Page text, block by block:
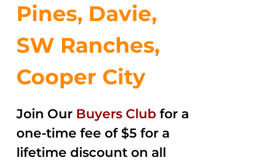
Pines, Davie,
SW Ranches,
Cooper City
Join Our Buyers Club for a
one-time fee of $5 for a
lifetime discount on all